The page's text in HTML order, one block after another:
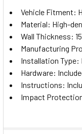
Vehicle Fitment:
Material: High-
Wall Thickness:
Manufacturing
Installation
Hardware:
Instructions:
Impact